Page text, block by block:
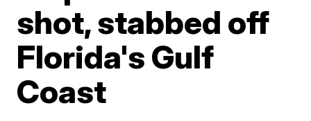
shot, stabbed off
Florida's Gulf
Coast